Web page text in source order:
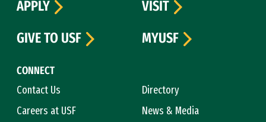
CONNECT
Contact Us
Directory
Careers at USF
News & Media
APPLY
VISIT
GIVE TO USF
MYUSF